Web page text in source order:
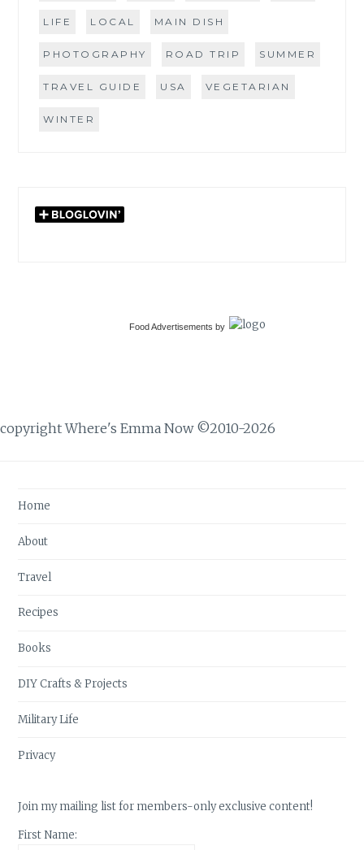
LIFE LOCAL MAIN DISH
PHOTOGRAPHY ROAD TRIP SUMMER
TRAVEL GUIDE USA VEGETARIAN
WINTER
Food Advertisements by
copyright Where's Emma Now ©2010-2026
Home
About
Travel
Recipes
Books
DIY Crafts & Projects
Military Life
Privacy
Join my mailing list for members-only exclusive content!
First Name: